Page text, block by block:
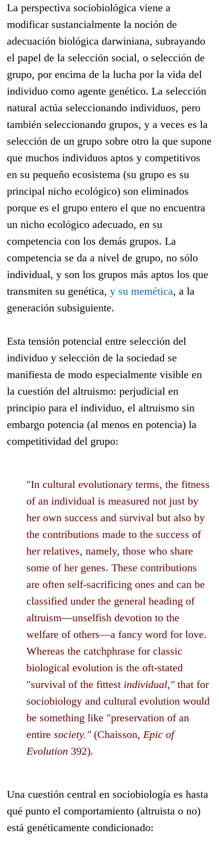
La perspectiva sociobiológica viene a
modificar sustancialmente la noción de
adecuación biológica darwiniana, subrayando
el papel de la selección social, o selección de
grupo, por encima de la lucha por la vida del
individuo como agente genético. La selección
natural actúa seleccionando individuos, pero
también seleccionando grupos, y a veces es la
selección de un grupo sobre otro la que supone
que muchos individuos aptos y competitivos
en su pequeño ecosistema (su grupo es su
principal nicho ecológico) son eliminados
porque es el grupo entero el que no encuentra
un nicho ecológico adecuado, en su
competencia con los demás grupos. La
competencia se da a nivel de grupo, no sólo
individual, y son los grupos más aptos los que
transmiten su genética, y su memética, a la
generación subsiguiente.
Esta tensión potencial entre selección del
individuo y selección de la sociedad se
manifiesta de modo especialmente visible en
la cuestión del altruismo: perjudicial en
principio para el individuo, el altruismo sin
embargo potencia (al menos en potencia) la
competitividad del grupo:
"In cultural evolutionary terms, the fitness
of an individual is measured not just by
her own success and survival but also by
the contributions made to the success of
her relatives, namely, those who share
some of her genes. These contributions
are often self-sacrificing ones and can be
classified under the general heading of
altruism—unselfish devotion to the
welfare of others—a fancy word for love.
Whereas the catchphrase for classic
biological evolution is the oft-stated
"survival of the fittest individual," that for
sociobiology and cultural evolution would
be something like "preservation of an
entire society." (Chaisson,Epic of
Evolution 392).
Una cuestión central en sociobiología es hasta
qué punto el comportamiento (altruista o no)
está genéticamente condicionado: